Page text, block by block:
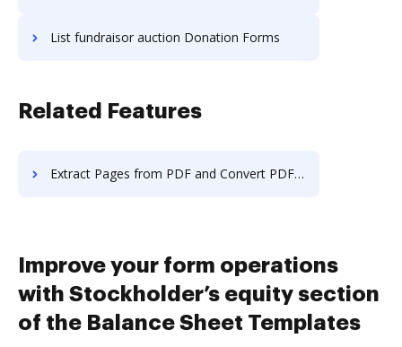
List fundraisor auction Donation Forms
Related Features
Extract Pages from PDF and Convert PDF to JPG on Macbook
Improve your form operations
with Stockholder’s equity section
of the Balance Sheet Templates